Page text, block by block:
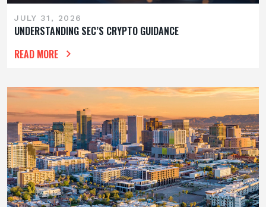
JULY 31, 2026
UNDERSTANDING SEC’S CRYPTO GUIDANCE
READ MORE